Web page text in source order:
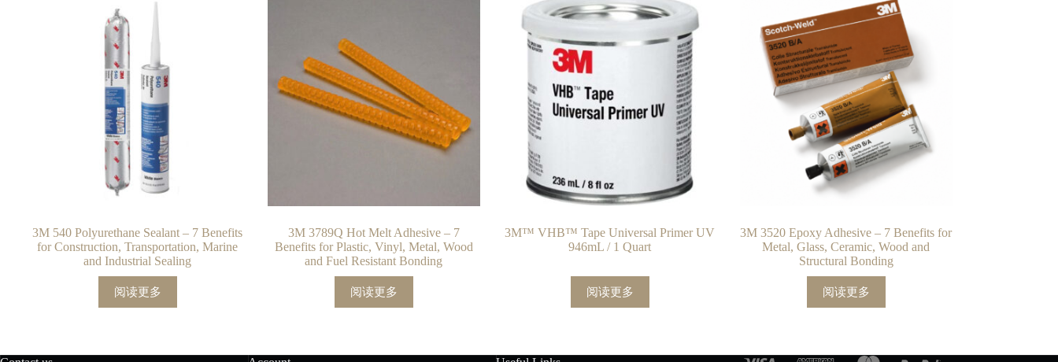
3M 540 Polyurethane Sealant – 7 Benefits
for Construction, Transportation, Marine
and Industrial Sealing
阅读更多
3M 3789Q Hot Melt Adhesive – 7
Benefits for Plastic, Vinyl, Metal, Wood
and Fuel Resistant Bonding
阅读更多
3M™ VHB™ Tape Universal Primer UV
946mL / 1 Quart
阅读更多
3M 3520 Epoxy Adhesive – 7 Benefits for
Metal, Glass, Ceramic, Wood and
Structural Bonding
阅读更多